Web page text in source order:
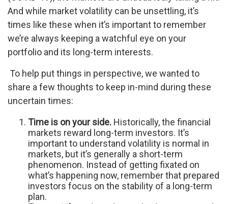
And while market volatility can be unsettling, it’s
times like these when it’s important to remember
we’re always keeping a watchful eye on your
portfolio and its long-term interests.
To help put things in perspective, we wanted to
share a few thoughts to keep in-mind during these
uncertain times:
Time is on your side. Historically, the financial
markets reward long-term investors. It’s
important to understand volatility is normal in
markets, but it’s generally a short-term
phenomenon. Instead of getting fixated on
what’s happening now, remember that prepared
investors focus on the stability of a long-term
plan.